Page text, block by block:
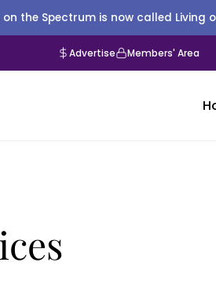
the Spectrum is now called Living
Advertise Members' Area